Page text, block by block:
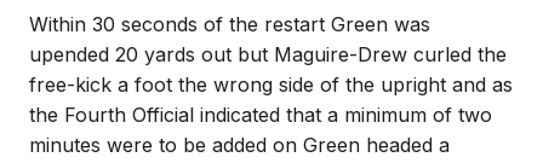
Within 30 seconds of the restart Green was
upended 20 yards out but Maguire-Drew curled the
free-kick a foot the wrong side of the upright and as
the Fourth Official indicated that a minimum of two
minutes were to be added on Green headed a